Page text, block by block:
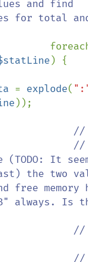
and find
for total
) {
= explode(
));
//
It
the two
free memory
always. Is